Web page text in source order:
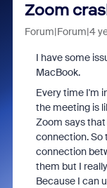
Zoom
Forum|Forum|4
I have some
MacBook.
Every time I'm
the meeting is
Zoom says
connection. So
connection
them but I
Because I can